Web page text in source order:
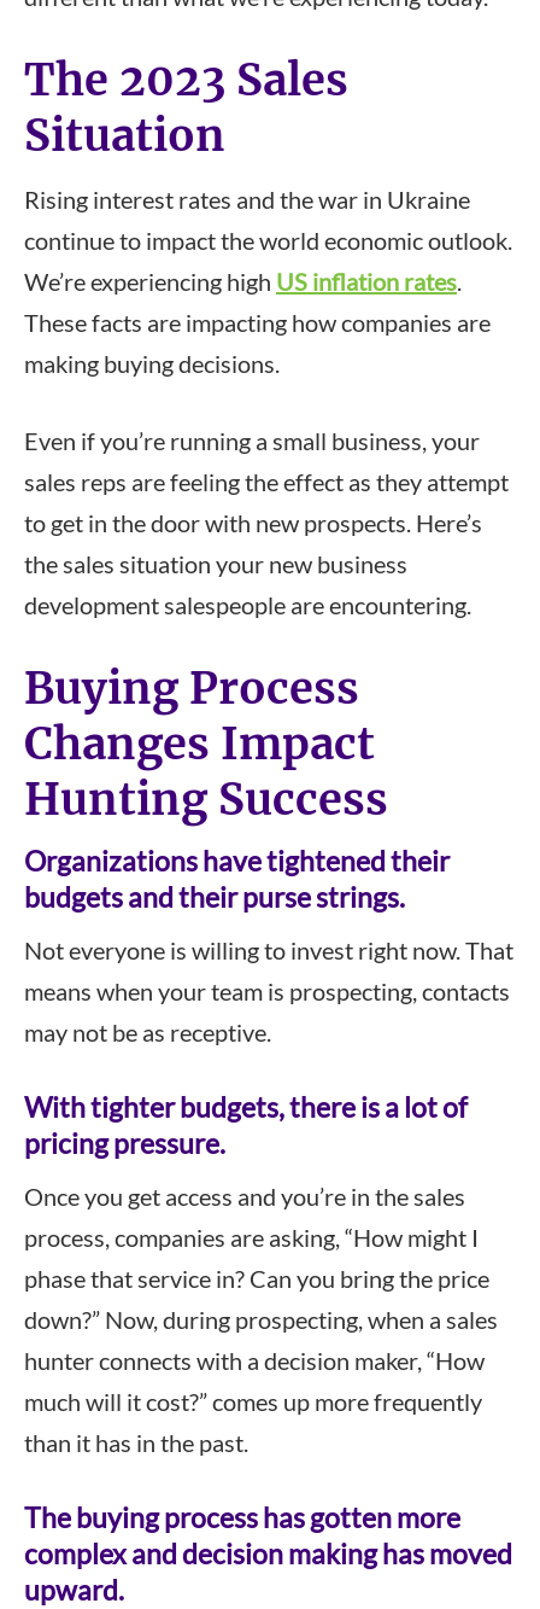
The 2023 Sales
Situation
Rising interest rates and the war in Ukraine
continue to impact the world economic outlook.
We’re experiencing high US inflation rates.
These facts are impacting how companies are
making buying decisions.
Even if you’re running a small business, your
sales reps are feeling the effect as they attempt
to get in the door with new prospects. Here’s
the sales situation your new business
development salespeople are encountering.
Buying Process
Changes Impact
Hunting Success
Organizations have tightened their
budgets and their purse strings.
Not everyone is willing to invest right now. That
means when your team is prospecting, contacts
may not be as receptive.
With tighter budgets, there is a lot of
pricing pressure.
Once you get access and you’re in the sales
process, companies are asking, “How might I
phase that service in? Can you bring the price
down?” Now, during prospecting, when a sales
hunter connects with a decision maker, “How
much will it cost?” comes up more frequently
than it has in the past.
The buying process has gotten more
complex and decision making has moved
upward.